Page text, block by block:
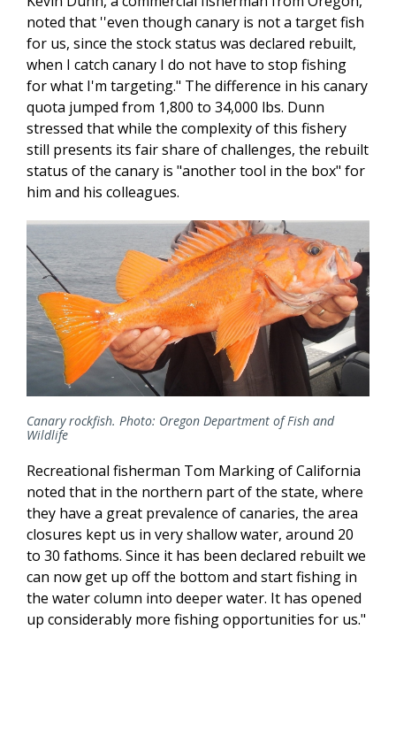
noted that ''even though canary is not a target fish
for us, since the stock status was declared rebuilt,
when I catch canary I do not have to stop fishing
for what I'm targeting." The difference in his canary
quota jumped from 1,800 to 34,000 lbs. Dunn
stressed that while the complexity of this fishery
still presents its fair share of challenges, the rebuilt
status of the canary is "another tool in the box" for
him and his colleagues.
Canary rockfish. Photo: Oregon Department of Fish and
Wildlife
Recreational fisherman Tom Marking of California
noted that in the northern part of the state, where
they have a great prevalence of canaries, the area
closures kept us in very shallow water, around 20
to 30 fathoms. Since it has been declared rebuilt we
can now get up off the bottom and start fishing in
the water column into deeper water. It has opened
up considerably more fishing opportunities for us."